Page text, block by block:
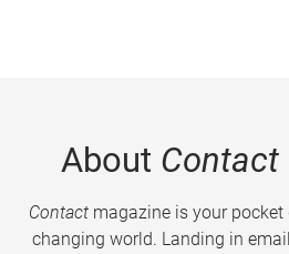
About Contact
Contactmagazine is your
changing world. Landing in